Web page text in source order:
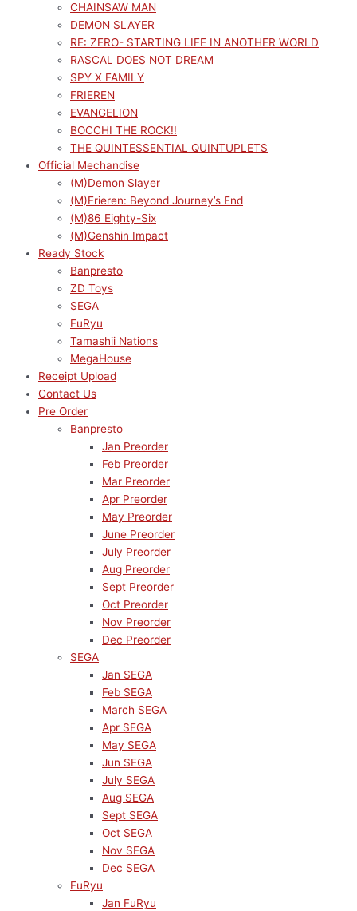
CHAINSAW MAN
DEMON SLAYER
RE: ZERO- STARTING LIFE IN ANOTHER WORLD
RASCAL DOES NOT DREAM
SPY X FAMILY
FRIEREN
EVANGELION
BOCCHI THE ROCK!!
THE QUINTESSENTIAL QUINTUPLETS
Official Mechandise
(M)Demon Slayer
(M)Frieren: Beyond Journey’s End
(M)86 Eighty-Six
(M)Genshin Impact
Ready Stock
Banpresto
ZD Toys
SEGA
FuRyu
Tamashii Nations
MegaHouse
Receipt Upload
Contact Us
Pre Order
Banpresto
Jan Preorder
Feb Preorder
Mar Preorder
Apr Preorder
May Preorder
June Preorder
July Preorder
Aug Preorder
Sept Preorder
Oct Preorder
Nov Preorder
Dec Preorder
SEGA
Jan SEGA
Feb SEGA
March SEGA
Apr SEGA
May SEGA
Jun SEGA
July SEGA
Aug SEGA
Sept SEGA
Oct SEGA
Nov SEGA
Dec SEGA
FuRyu
Jan FuRyu